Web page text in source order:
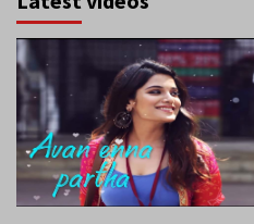
Latest videos
S M T W